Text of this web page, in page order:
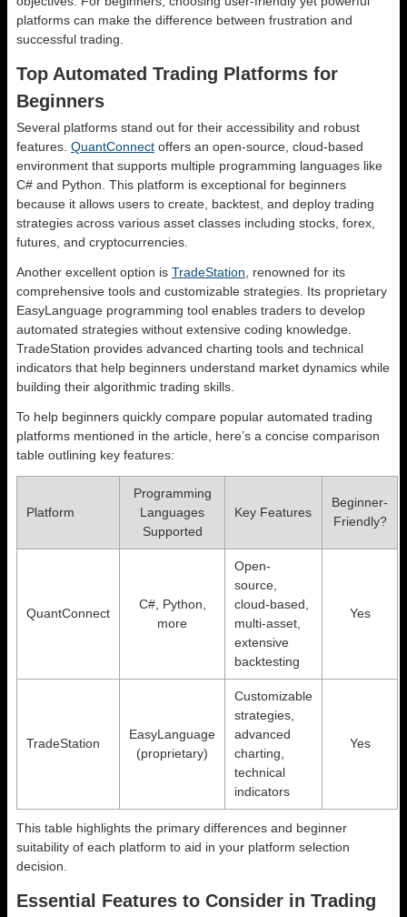
platforms can make the difference between frustration and
successful trading.
Top Automated Trading Platforms for
Beginners
Several platforms stand out for their accessibility and robust
features. QuantConnect offers an open-source, cloud-based
environment that supports multiple programming languages like
C# and Python. This platform is exceptional for beginners
because it allows users to create, backtest, and deploy trading
strategies across various asset classes including stocks, forex,
futures, and cryptocurrencies.
Another excellent option is TradeStation , renowned for its
comprehensive tools and customizable strategies. Its proprietary
EasyLanguage programming tool enables traders to develop
automated strategies without extensive coding knowledge.
TradeStation provides advanced charting tools and technical
indicators that help beginners understand market dynamics while
building their algorithmic trading skills.
To help beginners quickly compare popular automated trading
platforms mentioned in the article, here’s a concise comparison
table outlining key features:
Platform
Programming
Languages
Supported
Key Features
Beginner-
Friendly?
QuantConnect
C#, Python,
more
Open-
source,
cloud-based,
multi-asset,
extensive
backtesting
Yes
TradeStation
EasyLanguage
(proprietary)
Customizable
strategies,
advanced
charting,
technical
indicators
Yes
This table highlights the primary differences and beginner
suitability of each platform to aid in your platform selection
decision.
Essential Features to Consider in Trading